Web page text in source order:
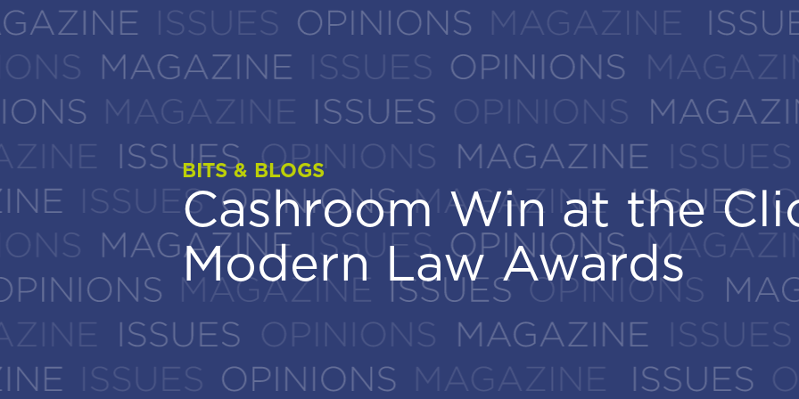
BITS & BLOGS
Cashroom Win at the
Modern Law Awards
BITS & BLOGS
Cashroom Win at the
Modern Law Awards